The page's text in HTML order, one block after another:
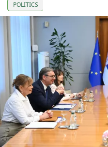
POLITICS